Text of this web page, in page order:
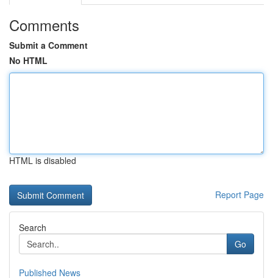
Comments
Submit a Comment
No HTML
HTML is disabled
Report Page
Search
Go
Published News